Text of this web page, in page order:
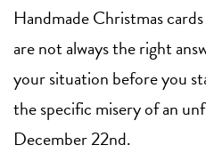
Handmade Christmas
are not always the right
your situation before you
the specific misery of an
December 22nd.